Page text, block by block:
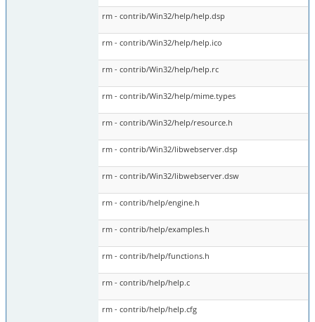
rm - contrib/Win32/help/help.dsp
rm - contrib/Win32/help/help.ico
rm - contrib/Win32/help/help.rc
rm - contrib/Win32/help/mime.types
rm - contrib/Win32/help/resource.h
rm - contrib/Win32/libwebserver.dsp
rm - contrib/Win32/libwebserver.dsw
rm - contrib/help/engine.h
rm - contrib/help/examples.h
rm - contrib/help/functions.h
rm - contrib/help/help.c
rm - contrib/help/help.cfg